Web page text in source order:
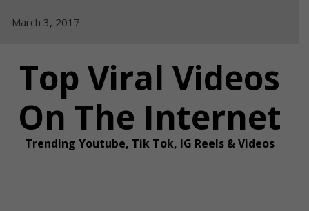
March 3, 2017
Top Viral Videos
On The Internet
Trending Youtube, Tik Tok, IG Reels & Videos